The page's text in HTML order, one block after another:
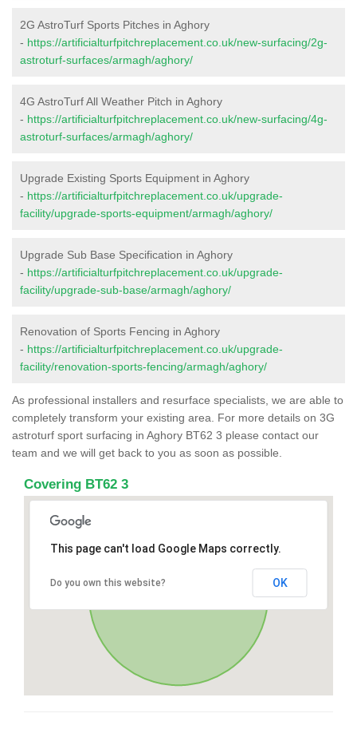
2G AstroTurf Sports Pitches in Aghory
- https://artificialturfpitchreplacement.co.uk/new-surfacing/2g-
astroturf-surfaces/armagh/aghory/
4G AstroTurf All Weather Pitch in Aghory
- https://artificialturfpitchreplacement.co.uk/new-surfacing/4g-
astroturf-surfaces/armagh/aghory/
Upgrade Existing Sports Equipment in Aghory
- https://artificialturfpitchreplacement.co.uk/upgrade-
facility/upgrade-sports-equipment/armagh/aghory/
Upgrade Sub Base Specification in Aghory
- https://artificialturfpitchreplacement.co.uk/upgrade-
facility/upgrade-sub-base/armagh/aghory/
Renovation of Sports Fencing in Aghory
- https://artificialturfpitchreplacement.co.uk/upgrade-
facility/renovation-sports-fencing/armagh/aghory/
As professional installers and resurface specialists, we are able to
completely transform your existing area. For more details on 3G
astroturf sport surfacing in Aghory BT62 3 please contact our
team and we will get back to you as soon as possible.
Covering BT62 3
This page can't load Google Maps correctly.
Do you own this website? OK